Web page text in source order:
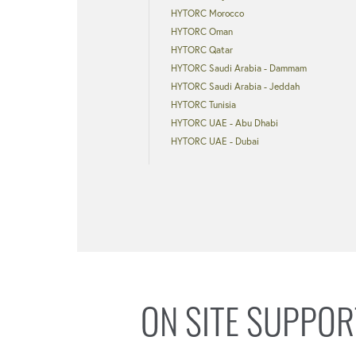
HYTORC Morocco
HYTORC Oman
HYTORC Qatar
HYTORC Saudi Arabia - Dammam
HYTORC Saudi Arabia - Jeddah
HYTORC Tunisia
HYTORC UAE - Abu Dhabi
HYTORC UAE - Dubai
ON SITE